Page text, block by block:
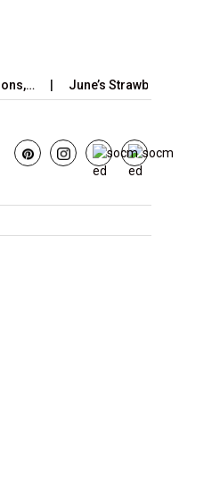
June’s Strawberry Moon 2025: